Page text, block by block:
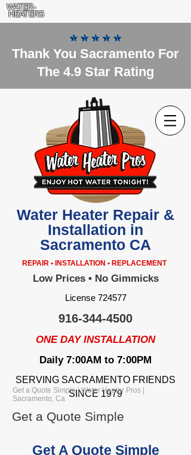
WATER-
HEATERS
Thank You Sacramento For
The 4.9 Star Rating
Water Heater Repair &
Installation in
Sacramento CA
REPAIR • INSTALLATION • REPLACEMENT
Low Prices • No Gimmicks
License 724577
916-344-4500
ONE DAY INSTALLATION
Daily 7:00AM to 7:00PM
SERVING SACRAMENTO FRIENDS
SINCE 1979
Get a Quote Simple | Water Heater Pros |
Sacramento, Ca
Get a Quote Simple
Get A Quote Simple